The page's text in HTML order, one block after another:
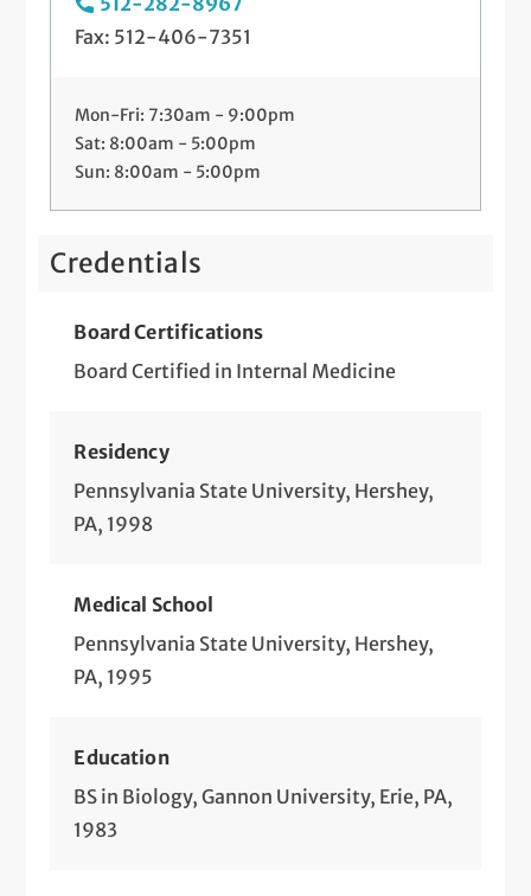
Fax: 512-406-7351
Mon-Fri: 7:30am - 9:00pm
Sat: 8:00am - 5:00pm
Sun: 8:00am - 5:00pm
Credentials
Board Certifications
Board Certified in Internal Medicine
Residency
Pennsylvania State University, Hershey,
PA, 1998
Medical School
Pennsylvania State University, Hershey,
PA, 1995
Education
BS in Biology, Gannon University, Erie, PA,
1983